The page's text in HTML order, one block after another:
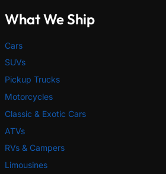
What We Ship
Cars
SUVs
Pickup Trucks
Motorcycles
Classic & Exotic Cars
ATVs
RVs & Campers
Limousines